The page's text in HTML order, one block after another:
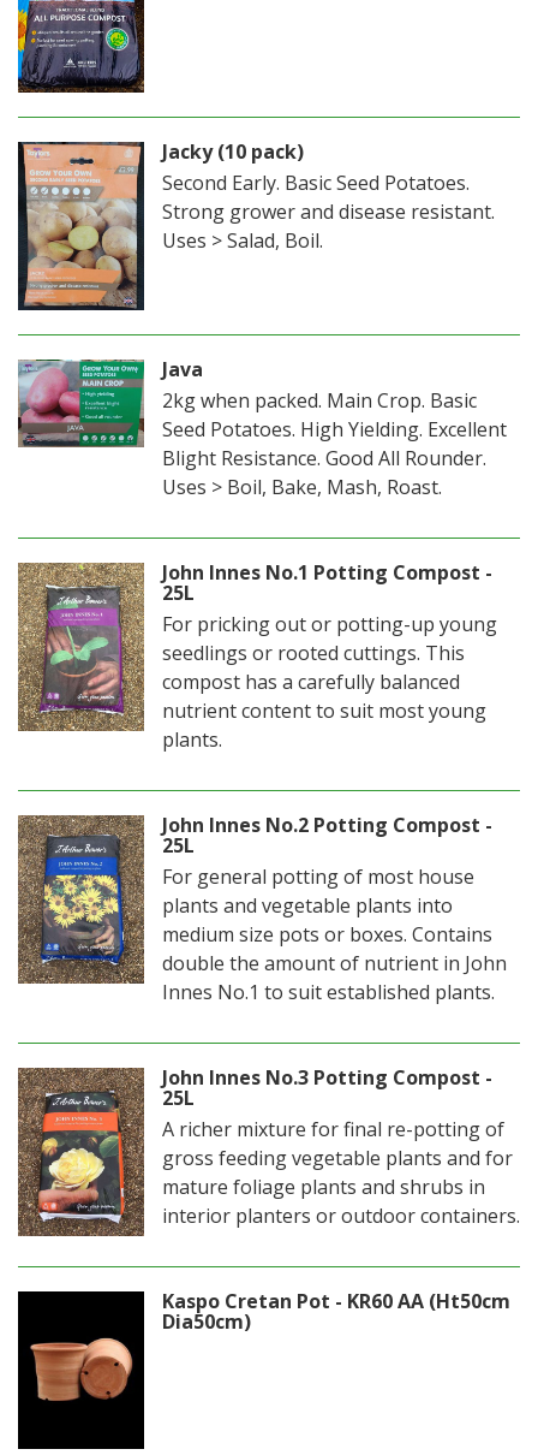
Jacky (10 pack)
Second Early. Basic Seed Potatoes.
Strong grower and disease resistant.
Uses > Salad, Boil.
Java
2kg when packed. Main Crop. Basic
Seed Potatoes. High Yielding. Excellent
Blight Resistance. Good All Rounder.
Uses > Boil, Bake, Mash, Roast.
John Innes No.1 Potting Compost -
25L
For pricking out or potting-up young
seedlings or rooted cuttings. This
compost has a carefully balanced
nutrient content to suit most young
plants.
John Innes No.2 Potting Compost -
25L
For general potting of most house
plants and vegetable plants into
medium size pots or boxes. Contains
double the amount of nutrient in John
Innes No.1 to suit established plants.
John Innes No.3 Potting Compost -
25L
A richer mixture for final re-potting of
gross feeding vegetable plants and for
mature foliage plants and shrubs in
interior planters or outdoor containers.
Kaspo Cretan Pot - KR60 AA (Ht50cm
Dia50cm)